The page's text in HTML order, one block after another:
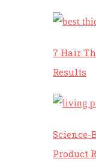
7 Hair
Results
Science-
Product